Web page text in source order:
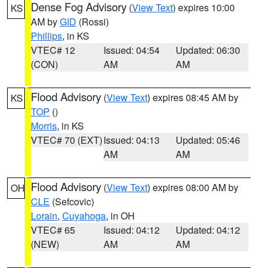
KS Dense Fog Advisory (View Text) expires 10:00
AM byGID (Rossi)
Phillips, in KS
VTEC# 12
(CON)
Issued: 04:54
AM
Updated: 06:30
AM
KS Flood Advisory (View Text) expires 08:45 AM by
TOP ()
Morris, in KS
VTEC# 70 (EXT)Issued: 04:13
AM
Updated: 05:46
AM
OH Flood Advisory (View Text) expires 08:00 AM by
CLE (Sefcovic)
Lorain, Cuyahoga, in OH
VTEC# 65
(NEW)
Issued: 04:12
AM
Updated: 04:12
AM